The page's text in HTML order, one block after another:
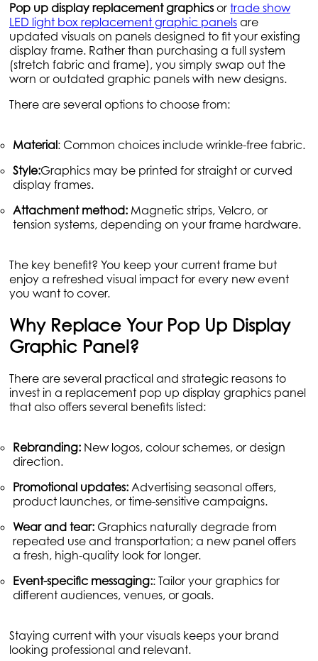
Pop up display replacement graphics or trade show
LED light box replacement graphic panels are
updated visuals on panels designed to fit your existing
display frame. Rather than purchasing a full system
(stretch fabric and frame), you simply swap out the
worn or outdated graphic panels with new designs.
There are several options to choose from:
Material: Common choices include wrinkle-free fabric.
Style:Graphics may be printed for straight or curved
display frames.
Attachment method: Magnetic strips, Velcro, or
tension systems, depending on your frame hardware.
The key benefit? You keep your current frame but
enjoy a refreshed visual impact for every new event
you want to cover.
Why Replace Your Pop Up Display
Graphic Panel?
There are several practical and strategic reasons to
invest in a replacement pop up display graphics panel
that also offers several benefits listed:
Rebranding: New logos, colour schemes, or design
direction.
Promotional updates: Advertising seasonal offers,
product launches, or time-sensitive campaigns.
Wear and tear: Graphics naturally degrade from
repeated use and transportation; a new panel offers
a fresh, high-quality look for longer.
Event-specific messaging:: Tailor your graphics for
different audiences, venues, or goals.
Staying current with your visuals keeps your brand
looking professional and relevant.